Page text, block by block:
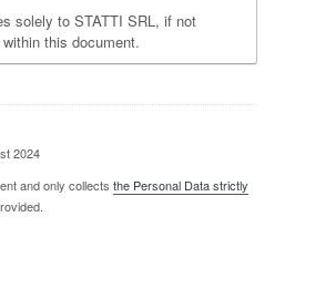
solely to STATTI SRL, if not
this document.
2024
and only collects the Personal Data strictly